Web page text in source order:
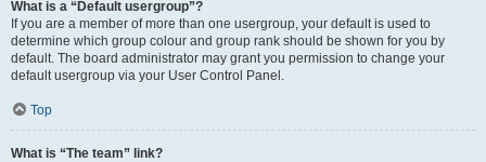
What is a “Default usergroup”?
If you are a member of more than one usergroup, your default is used to
determine which group colour and group rank should be shown for you by
default. The board administrator may grant you permission to change your
default usergroup via your User Control Panel.
Top
What is “The team” link?